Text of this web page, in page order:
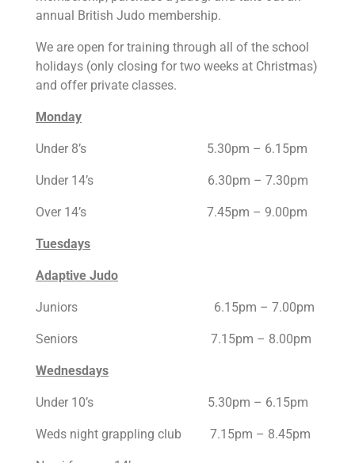
annual British Judo membership.
We are open for training through all of the school
holidays (only closing for two weeks at Christmas)
and offer private classes.
Monday
Under 8’s 5.30pm – 6.15pm
Under 14’s 6.30pm – 7.30pm
Over 14’s 7.45pm – 9.00pm
Tuesdays
Adaptive Judo
Juniors 6.15pm – 7.00pm
Seniors 7.15pm – 8.00pm
Wednesdays
Under 10’s 5.30pm – 6.15pm
Weds night grappling club 7.15pm – 8.45pm